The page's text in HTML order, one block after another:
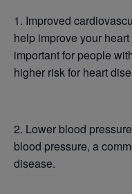
1. Improved
help improve your
important for people
higher risk for heart
2. Lower blood
blood pressure, a
disease.